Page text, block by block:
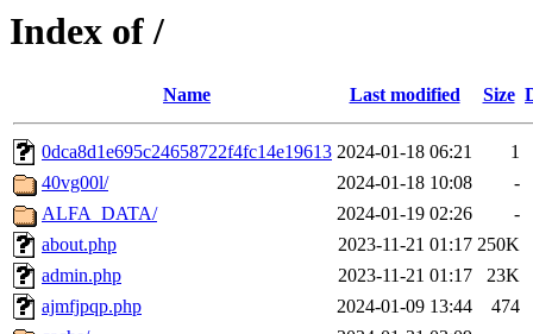
Index of /
Name Last modified Size
0dca8d1e695c24658722f4fc14e19613 2024-01-18 06:21
1
40vg00l/
2024-01-18 10:08
-
ALFA_DATA/
2024-01-19 02:26
-
about.php
2023-11-21 01:17 250K
admin.php
2023-11-21 01:17
23K
ajmfjpqp.php
2024-01-09 13:44
474